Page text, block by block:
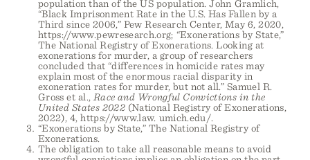
population than of the US population. John Gramlich,
“Black Imprisonment Rate in the U.S. Has Fallen by a
Third since 2006,” Pew Research Center, May 6, 2020,
https://www.pewresearch.org; “Exonerations by State,”
The National Registry of Exonerations. Looking at
exonerations for murder, a group of researchers
concluded that “differences in homicide rates may
explain most of the enormous racial disparity in
exoneration rates for murder, but not all.” Samuel R.
Gross et al.,Race and Wrongful Convictions in the
United States 2022 (National Registry of Exonerations,
2022), 4, https://www.law. umich.edu/.
“Exonerations by State,” The National Registry of
Exonerations.
The obligation to take all reasonable means to avoid